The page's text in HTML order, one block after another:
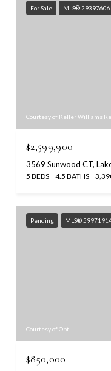
For Sale MLS®
Courtesy of Keller Williams
$2,599,900
3569 Sunwood CT,
5 BEDS 4.5 BATHS
Pending MLS®
Courtesy of Opt
$850,000